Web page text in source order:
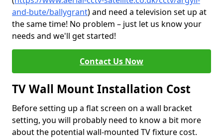
and-bute/ballygrant) and need a television set up at
the same time! No problem – just let us know your
needs and we'll get started!
Contact Us Now
TV Wall Mount Installation Cost
Before setting up a flat screen on a wall bracket
setting, you will probably need to know a bit more
about the potential wall-mounted TV fixture cost.